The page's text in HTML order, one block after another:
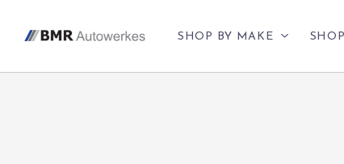
SHOP BY MAKE